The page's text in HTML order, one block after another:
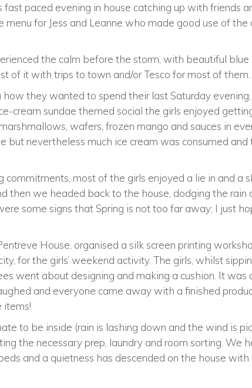
paced evening in house catching up with friends
menu for Jess and Leanne who made good use of the
the calm before the storm, with beautiful blue
of it with trips to town and/or Tesco for most of them.
how they wanted to spend their last Saturday
cream sundae themed social the girls enjoyed
wafers, frozen mango and sauces in
but nevertheless much ice cream was consumed
commitments, most of the girls enjoyed a lie in and a
then we headed back to the house, dodging the rain
some signs that Spring is not too far away; I just
House, organised a silk screen printing
for the girls’ weekend activity. The girls, whilst
went about designing and making a cushion. It was
and everyone came away with a finished
items!
to be inside (rain is lashing down and the wind is
the necessary prep, laundry and room sorting. We
and a quietness has descended on the house